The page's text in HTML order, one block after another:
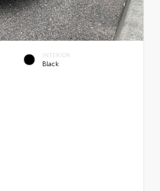
INTERIOR
Black